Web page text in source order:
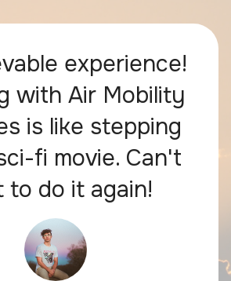
experience!
with Air Mobility
is like stepping
fi movie. Can't
to do it again!